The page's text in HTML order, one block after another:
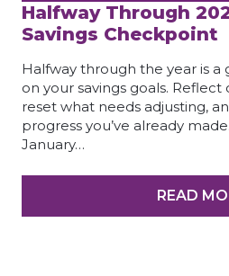
Halfway Through
Savings Checkpoint
Halfway through the year is
on your savings goals. Reflect
reset what needs adjusting,
progress you’ve already
January…
READ